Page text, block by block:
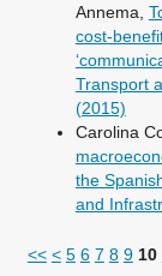
Annema,
cost-
Transport
(2015)
Carolina
the
and
<< < 5 6 7 8 9 10